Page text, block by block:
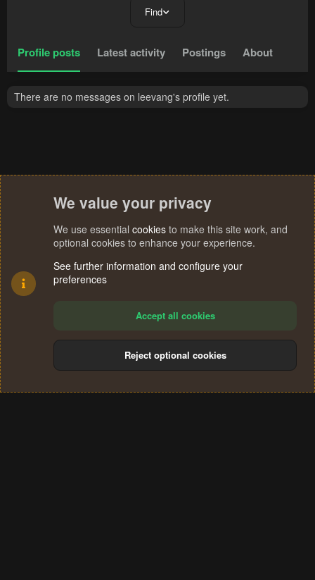
Find
Profile posts Latest activity Postings About
There are no messages on leevang's profile yet.
Terms and rules Privacy policy Help
S
We value your privacy
We use essential cookies to make this site work, and
optional cookies to enhance your experience.
See further information and configure your
preferences
Accept all cookies
Reject optional cookies